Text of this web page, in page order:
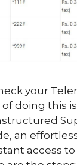
your
doing this
an
access